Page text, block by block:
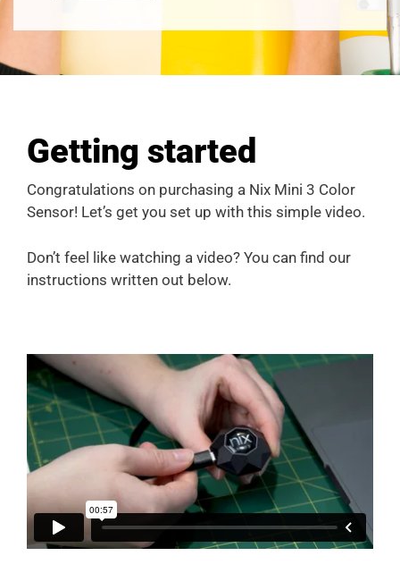
Getting started
Congratulations on purchasing a Nix Mini 3 Color
Sensor! Let’s get you set up with this simple video.
Don’t feel like watching a video? You can find our
instructions written out below.